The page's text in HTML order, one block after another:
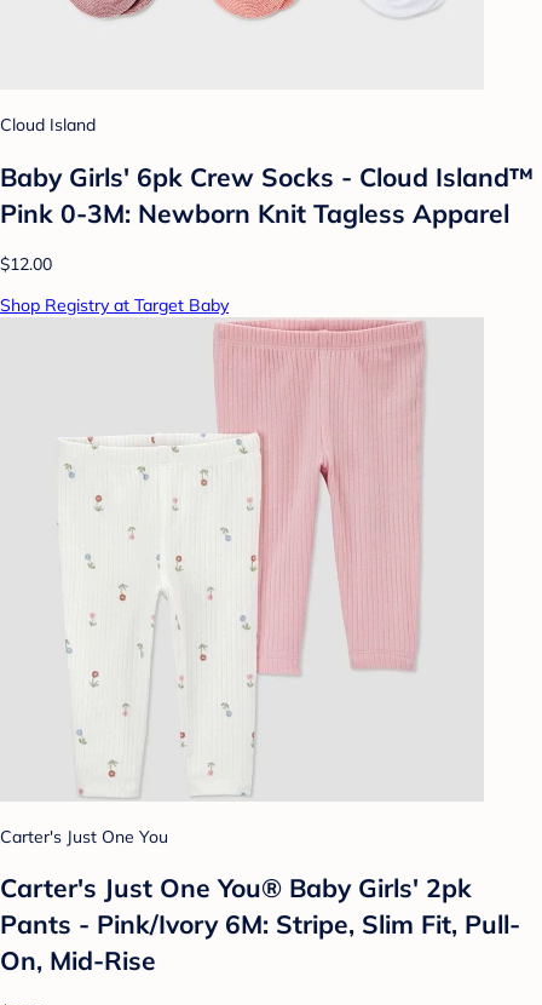
Cloud Island
Baby Girls' 6pk Crew Socks - Cloud Island™
Pink 0-3M: Newborn Knit Tagless Apparel
$12.00
Shop Registry at Target Baby
Carter's Just One You
Carter's Just One You® Baby Girls' 2pk
Pants - Pink/Ivory 6M: Stripe, Slim Fit, Pull-
On, Mid-Rise